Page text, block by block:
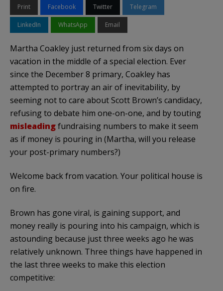
Print Facebook Twitter Telegram
LinkedIn WhatsApp Email
Martha Coakley just returned from six days on
vacation in the middle of a special election. Ever
since the December 8 primary, Coakley has
attempted to portray an air of inevitability, by
seeming not to care about Scott Brown’s candidacy,
refusing to debate him one-on-one, and by touting
misleadingfundraising numbers to make it seem
as if money is pouring in (Martha, will you release
your post-primary numbers?)
Welcome back from vacation. Your political house is
on fire.
Brown has gone viral, is gaining support, and
money really is pouring into his campaign, which is
astounding because just three weeks ago he was
relatively unknown. Three things have happened in
the last three weeks to make this election
competitive: